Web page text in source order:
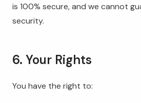
is 100% secure, and we cannot
security.
6. Your Rights
You have the right to: